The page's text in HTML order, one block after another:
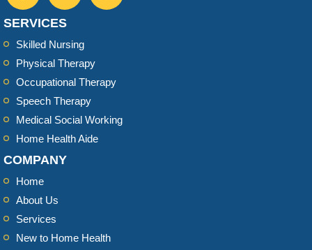
SERVICES
Skilled Nursing
Physical Therapy
Occupational Therapy
Speech Therapy
Medical Social Working
Home Health Aide
COMPANY
Home
About Us
Services
New to Home Health